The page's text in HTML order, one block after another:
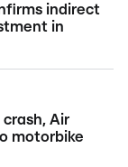
indirect
in
Air
motorbike